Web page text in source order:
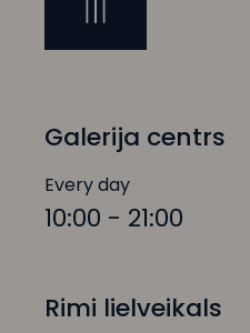
Galerija centrs
Every day
10:00 - 21:00
Rimi lielveikals